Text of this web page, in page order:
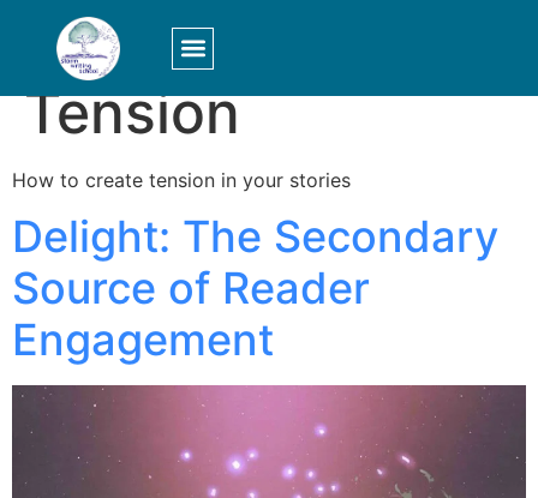
Category:
Tension
How to create tension in your stories
Delight: The Secondary
Source of Reader
Engagement